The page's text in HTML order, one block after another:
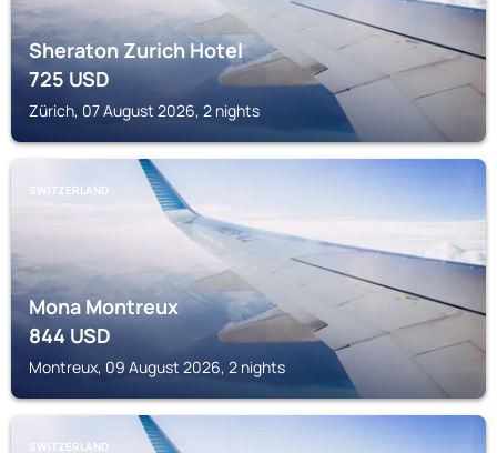
Sheraton Zurich Hotel
725USD
Zürich, 07 August 2026, 2 nights
SWITZERLAND
Mona Montreux
844USD
Montreux, 09 August 2026, 2 nights
SWITZERLAND